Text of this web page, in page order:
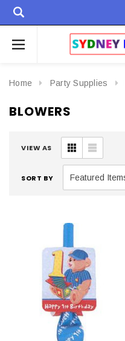
Home Party Supplies
BLOWERS
VIEW AS
SORT BY